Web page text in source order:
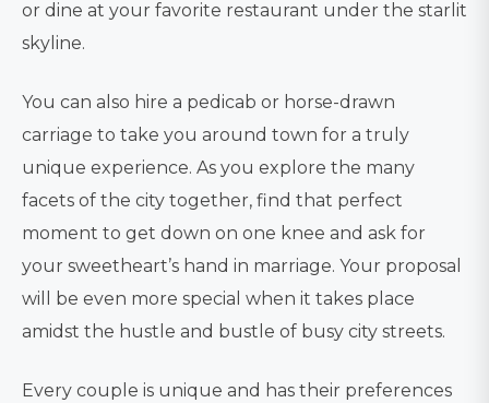
or dine at your favorite restaurant under the starlit
skyline.
You can also hire a pedicab or horse-drawn
carriage to take you around town for a truly
unique experience. As you explore the many
facets of the city together, find that perfect
moment to get down on one knee and ask for
your sweetheart’s hand in marriage. Your proposal
will be even more special when it takes place
amidst the hustle and bustle of busy city streets.
Every couple is unique and has their preferences